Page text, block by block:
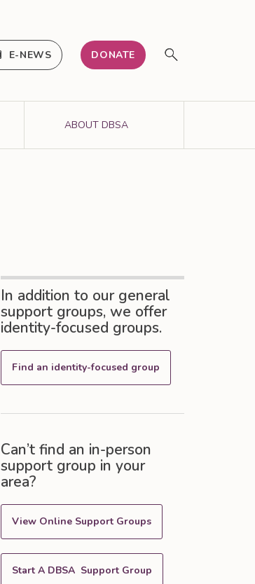
E-NEWS DONATE
ABOUT DBSA
In addition to our general
support groups, we offer
identity-focused groups.
Find an identity-focused group
Can’t find an in-person
support group in your
area?
View Online Support Groups
Start A DBSA Support Group